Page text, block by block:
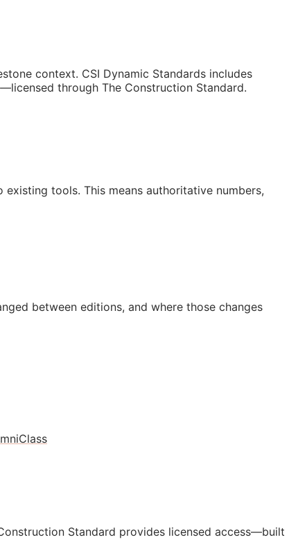
context. CSI Dynamic Standards includes
through The Construction Standard.
tools. This means authoritative numbers,
between editions, and where those changes
Standard provides licensed access—built